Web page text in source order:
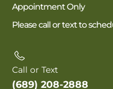
Appointment Only
Please call or text to
Call or Text
(689) 208-2888